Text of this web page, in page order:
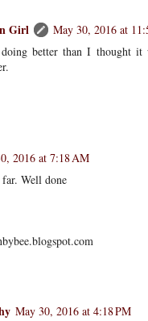
Girl
May 30, 2016 at
doing better than I thought
2016 at 7:18 AM
far. Well done
May 30, 2016 at 4:18 PM